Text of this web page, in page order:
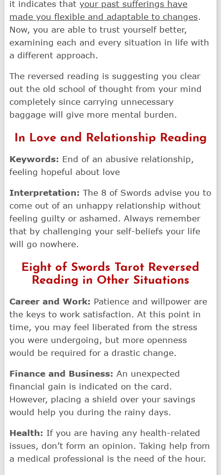
it indicates thatyour past sufferings have
made you flexible and adaptable to changes.
Now, you are able to trust yourself better,
examining each and every situation in life with
a different approach.
The reversed reading is suggesting you clear
out the old school of thought from your mind
completely since carrying unnecessary
baggage will give more mental burden.
In Love and Relationship Reading
Keywords: End of an abusive relationship,
feeling hopeful about love
Interpretation:The 8 of Swords advise you to
come out of an unhappy relationship without
feeling guilty or ashamed. Always remember
that by challenging your self-beliefs your life
will go nowhere.
Eight of Swords Tarot Reversed
Reading in Other Situations
Career and Work: Patience and willpower are
the keys to work satisfaction. At this point in
time, you may feel liberated from the stress
you were undergoing, but more openness
would be required for a drastic change.
Finance and Business: An unexpected
financial gain is indicated on the card.
However, placing a shield over your savings
would help you during the rainy days.
Health: If you are having any health-related
issues, don’t form an opinion. Taking help from
a medical professional is the need of the hour.